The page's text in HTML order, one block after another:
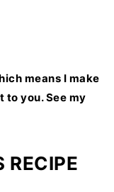
means I make
to you. See my
RECIPE